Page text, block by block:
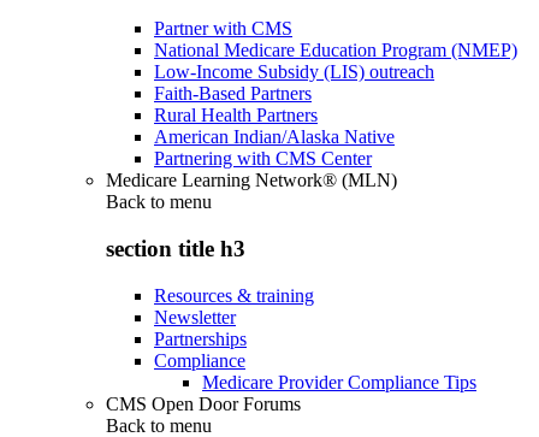
Partner with CMS
National Medicare Education Program (NMEP)
Low-Income Subsidy (LIS) outreach
Faith-Based Partners
Rural Health Partners
American Indian/Alaska Native
Partnering with CMS Center
Medicare Learning Network® (MLN)
Back to menu
section title h3
Resources & training
Newsletter
Partnerships
Compliance
Medicare Provider Compliance Tips
CMS Open Door Forums
Back to menu